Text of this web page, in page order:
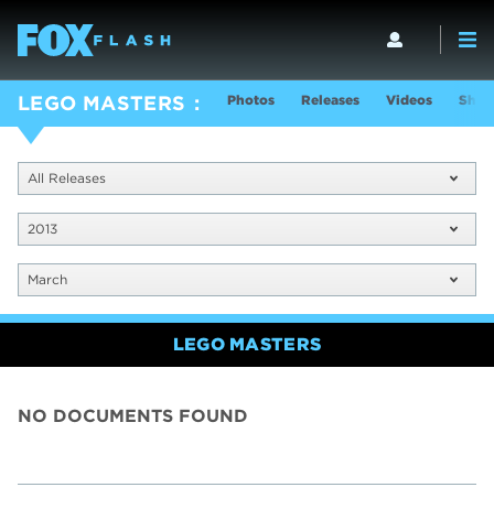
LEGO MASTERS Photos Releases Videos
All Releases
2013
March
LEGO MASTERS
NO DOCUMENTS FOUND